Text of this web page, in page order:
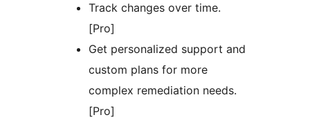
Track changes over time.
[Pro]
Get personalized support and
custom plans for more
complex remediation needs.
[Pro]